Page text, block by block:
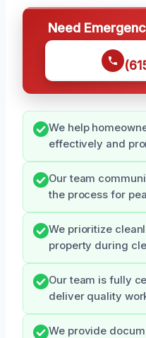
Need
We help
effectively and
Our team
the process for
We prioritize
property during
Our team is fully
deliver quality
We provide